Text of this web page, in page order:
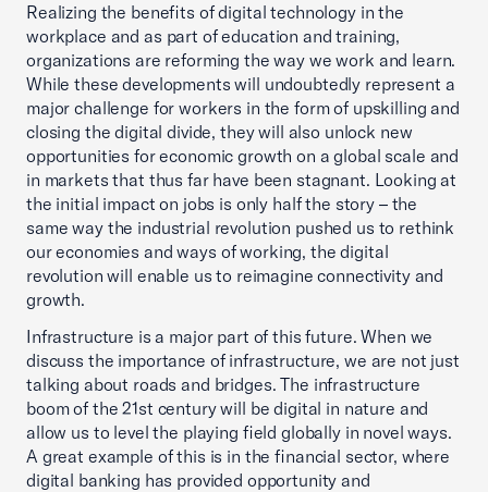
Realizing the benefits of digital technology in the
workplace and as part of education and training,
organizations are reforming the way we work and learn.
While these developments will undoubtedly represent a
major challenge for workers in the form of upskilling and
closing the digital divide, they will also unlock new
opportunities for economic growth on a global scale and
in markets that thus far have been stagnant. Looking at
the initial impact on jobs is only half the story – the
same way the industrial revolution pushed us to rethink
our economies and ways of working, the digital
revolution will enable us to reimagine connectivity and
growth.
Infrastructure is a major part of this future. When we
discuss the importance of infrastructure, we are not just
talking about roads and bridges. The infrastructure
boom of the 21st century will be digital in nature and
allow us to level the playing field globally in novel ways.
A great example of this is in the financial sector, where
digital banking has provided opportunity and